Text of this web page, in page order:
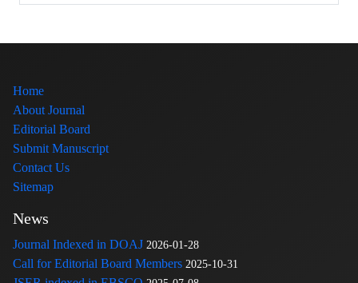
Home
About Journal
Editorial Board
Submit Manuscript
Contact Us
Sitemap
News
Journal Indexed in DOAJ 2026-01-28
Call for Editorial Board Members 2025-10-31